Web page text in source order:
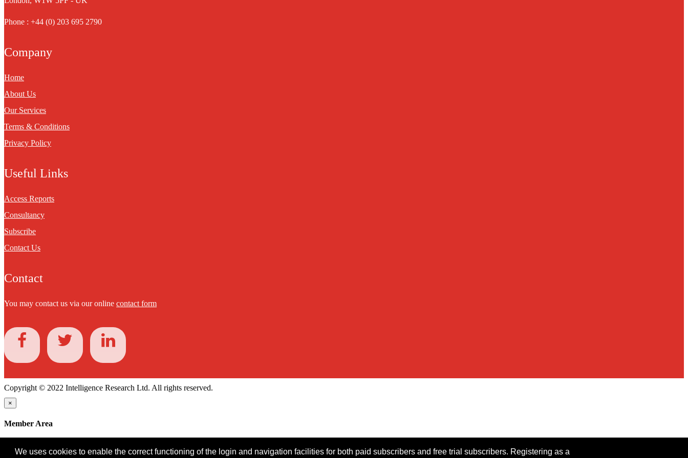
We uses cookies to enable the correct functioning of the login and navigation facilities for both paid subscribers and free trial subscribers. Registering as a
Phone : +44 (0) 203 695 2790
Company
Home
About Us
Our Services
Terms & Conditions
Privacy Policy
Useful Links
Access Reports
Consultancy
Subscribe
Contact Us
Contact
You may contact us via our online contact form
Copyright © 2022 Intelligence Research Ltd. All rights reserved.
×
Member Area
Password